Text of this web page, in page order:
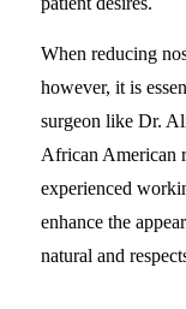
When reducing
however, it is
surgeon like Dr.
African American
experienced
enhance the
natural and